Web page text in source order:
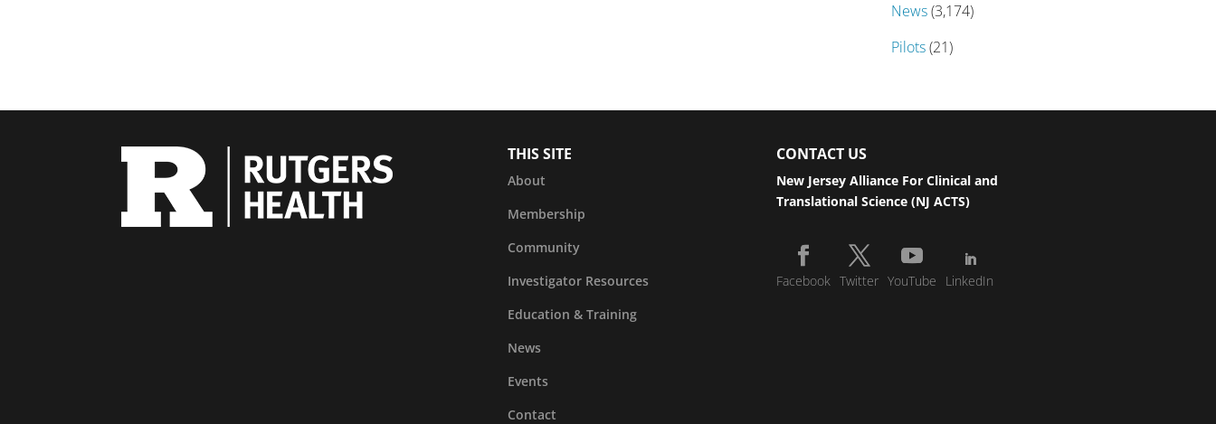
News(3,174)
Pilots(21)
THIS SITE
About
Membership
Community
Investigator Resources
Education & Training
News
Events
Contact
CONTACT US
New Jersey Alliance For Clinical and
Translational Science (NJ ACTS)
Facebook Twitter YouTube LinkedIn